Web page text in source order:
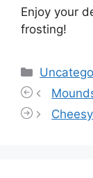
Enjoy your
frosting!